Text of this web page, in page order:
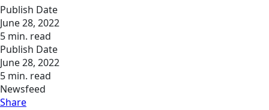
Publish Date
June 28, 2022
5 min. read
Publish Date
June 28, 2022
5 min. read
Newsfeed
Share